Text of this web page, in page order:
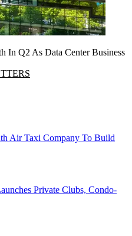
In Q2 As Data Center Business
Air Taxi Company To Build
Private Clubs, Condo-